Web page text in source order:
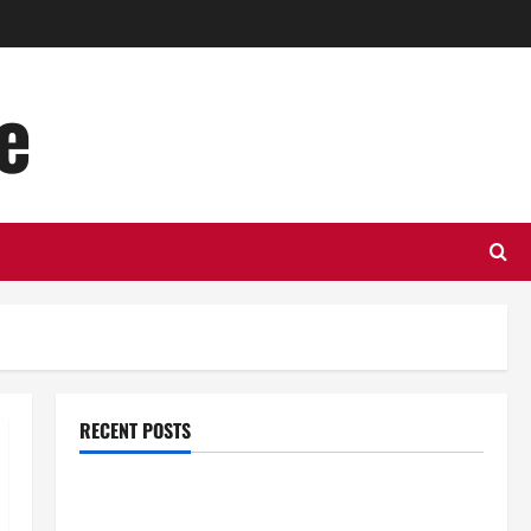
RECENT POSTS